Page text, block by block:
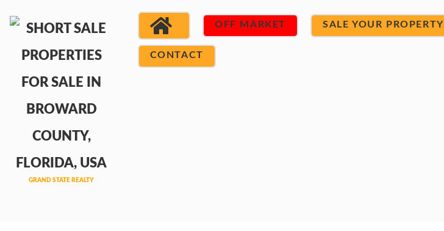
OFF MARKET SALE YOUR PROPERTY
CONTACT